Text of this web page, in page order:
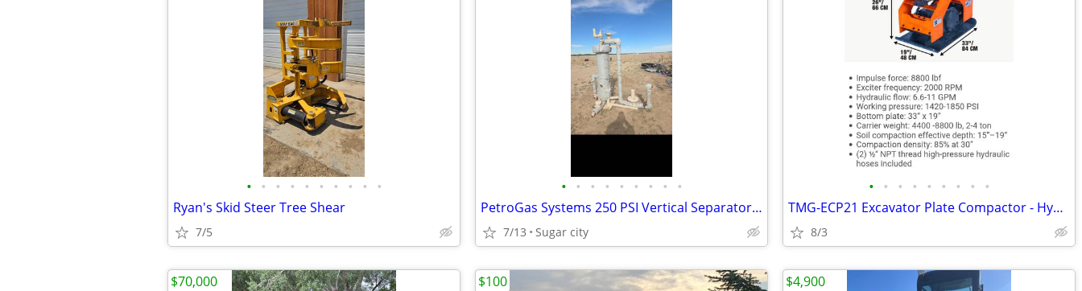
• • • • • • • • • •
Ryan's Skid Steer Tree Shear
7/5
• • • • • • • • •
PetroGas Systems 250 PSI Vertical Separator / Heater Treater Vessel -
7/13 Sugar city
• • • • • • • • •
TMG-ECP21 Excavator Plate Compactor - Hydraulic Vibratory Compactor -
8/3
$70,000 $100 $4,900